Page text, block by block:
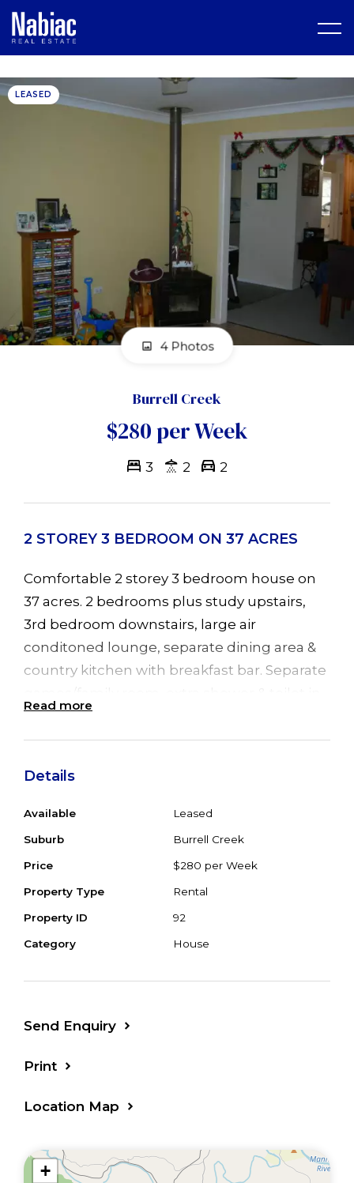
LEASED
4 Photos
Burrell Creek
$280 per Week
3 2 2
2 STOREY 3 BEDROOM ON 37 ACRES
Comfortable 2 storey 3 bedroom house on
37 acres. 2 bedrooms plus study upstairs,
3rd bedroom downstairs, large air
conditoned lounge, separate dining area &
country kitchen with breakfast bar. Separate
laundry, large undercover BBQ area &
inground pool. Property fenced with several
Read more
Details
Available Leased
Suburb Burrell Creek
Price $280 per Week
Property Type Rental
Property ID 92
Category House
Send Enquiry
Print
Location Map
+